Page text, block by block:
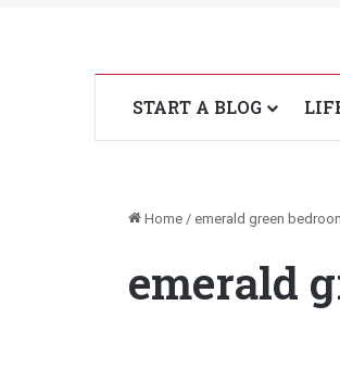
START A BLOG
Home / emerald green
emerald